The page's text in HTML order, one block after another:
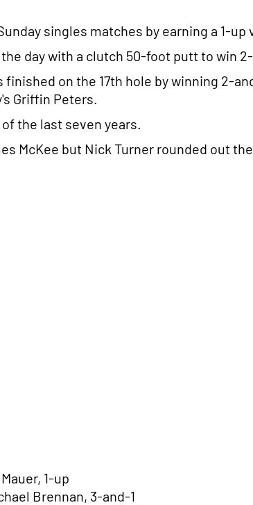
singles matches by earning a 1-up
day with a clutch 50-foot putt to win
on the 17th hole by winning 2-
Griffin Peters.
the last seven years.
McKee but Nick Turner rounded out
1-up
Brennan, 3-and-1